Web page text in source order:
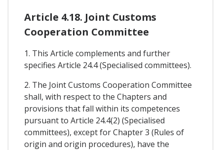
Article 4.18. Joint Customs
Cooperation Committee
1. This Article complements and further
specifies Article 24.4 (Specialised committees).
2. The Joint Customs Cooperation Committee
shall, with respect to the Chapters and
provisions that fall within its competences
pursuant to Article 24.4(2) (Specialised
committees), except for Chapter 3 (Rules of
origin and origin procedures), have the